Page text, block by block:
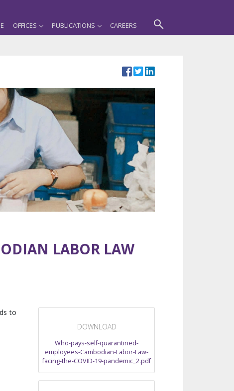
OFFICES PUBLICATIONS CAREERS
LABOR LAW
to
DOWNLOAD
Who-pays-self-quarantined-
employees-Cambodian-Labor-Law-
facing-the-COVID-19-pandemic_2.pdf